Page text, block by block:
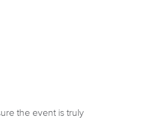
the event is truly